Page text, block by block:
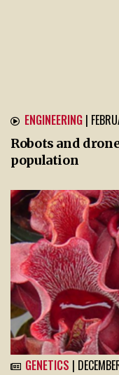
ENGINEERING |
Robots and
population
GENETICS |